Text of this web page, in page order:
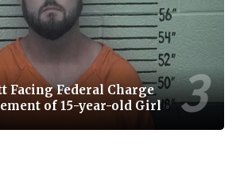
Facing Federal Charge
of 15-year-old Girl